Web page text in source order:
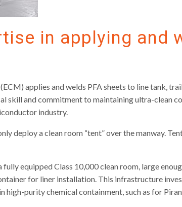
in applying and
applies and welds PFA sheets to line tank,
skill and commitment to maintaining ultra-clean
industry.
deploy a clean room “tent” over the manway.
fully equipped Class 10,000 clean room, large
for liner installation. This infrastructure
high-purity chemical containment, such as for